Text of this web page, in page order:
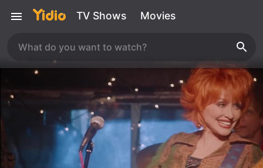
TV Shows Movies